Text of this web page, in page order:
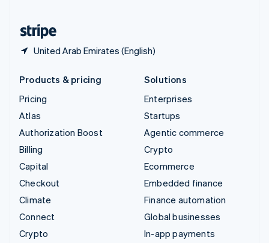
United Arab Emirates (English)
Products & pricing
Pricing
Atlas
Authorization Boost
Billing
Capital
Checkout
Climate
Connect
Crypto
Solutions
Enterprises
Startups
Agentic commerce
Crypto
Ecommerce
Embedded finance
Finance automation
Global businesses
In-app payments